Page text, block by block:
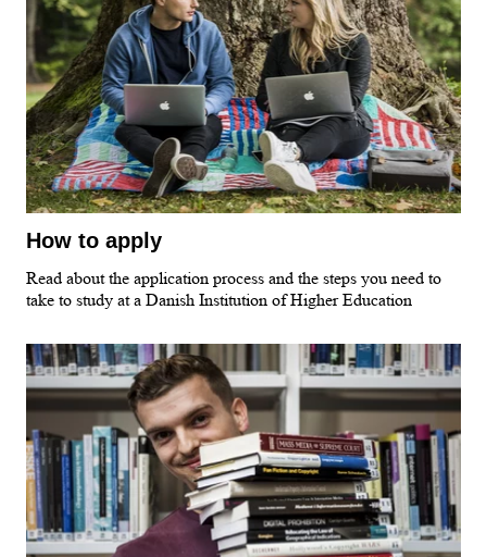
How to apply
Read about the application process and the steps you need to
take to study at a Danish Institution of Higher Education